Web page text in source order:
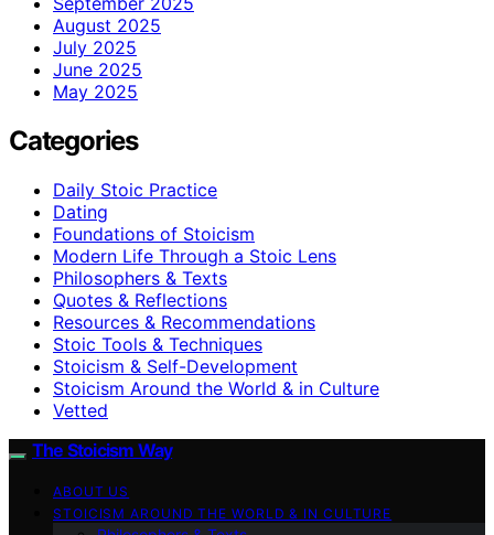
August 2025
July 2025
June 2025
May 2025
Categories
Daily Stoic Practice
Dating
Foundations of Stoicism
Modern Life Through a Stoic Lens
Philosophers & Texts
Quotes & Reflections
Resources & Recommendations
Stoic Tools & Techniques
Stoicism & Self-Development
Stoicism Around the World & in Culture
Vetted
The Stoicism Way
ABOUT US
STOICISM AROUND THE WORLD & IN CULTURE